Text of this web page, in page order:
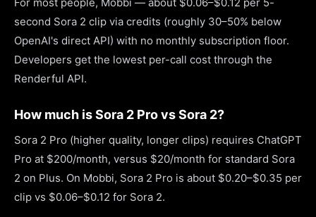
second Sora 2 clip via credits (roughly 30–50% below
OpenAI's direct API) with no monthly subscription floor.
Developers get the lowest per-call cost through the
Renderful API.
How much is Sora 2 Pro vs Sora 2?
Sora 2 Pro (higher quality, longer clips) requires ChatGPT
Pro at $200/month, versus $20/month for standard Sora
2 on Plus. On Mobbi, Sora 2 Pro is about $0.20–$0.35 per
clip vs $0.06–$0.12 for Sora 2.